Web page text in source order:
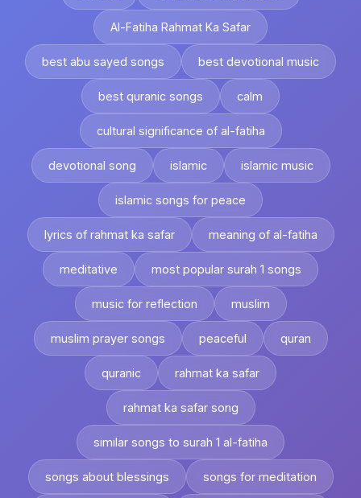
Al-Fatiha Rahmat Ka Safar
best abu sayed songs best devotional music
best quranic songs calm
cultural significance of al-fatiha
devotional song islamic islamic music
islamic songs for peace
lyrics of rahmat ka safar meaning of al-fatiha
meditative most popular surah 1 songs
music for reflection muslim
muslim prayer songs peaceful quran
quranic rahmat ka safar
rahmat ka safar song
similar songs to surah 1 al-fatiha
songs about blessings songs for meditation